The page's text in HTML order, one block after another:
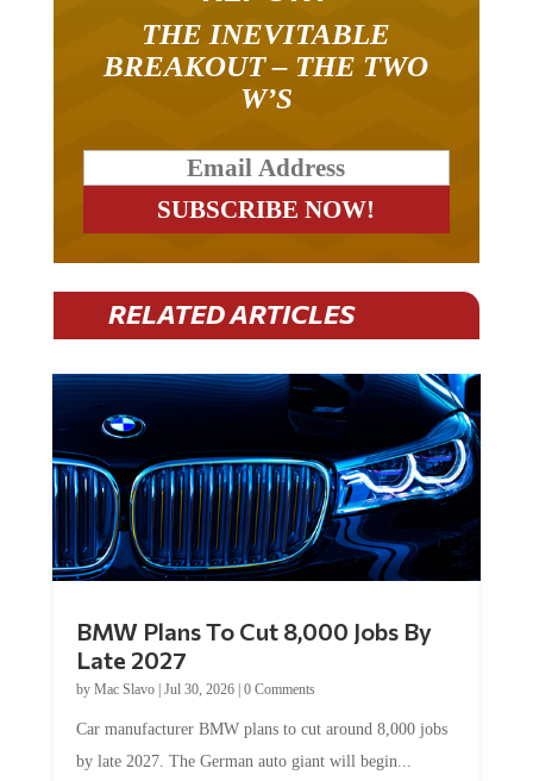
BREAKOUT – THE TWO
W’S
RELATED ARTICLES
Late 2027
byMac Slavo|Jul 30, 2026
by late 2027. The German auto giant will begin...